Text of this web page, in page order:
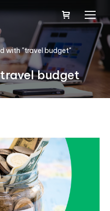
with "travel budget"
travel budget